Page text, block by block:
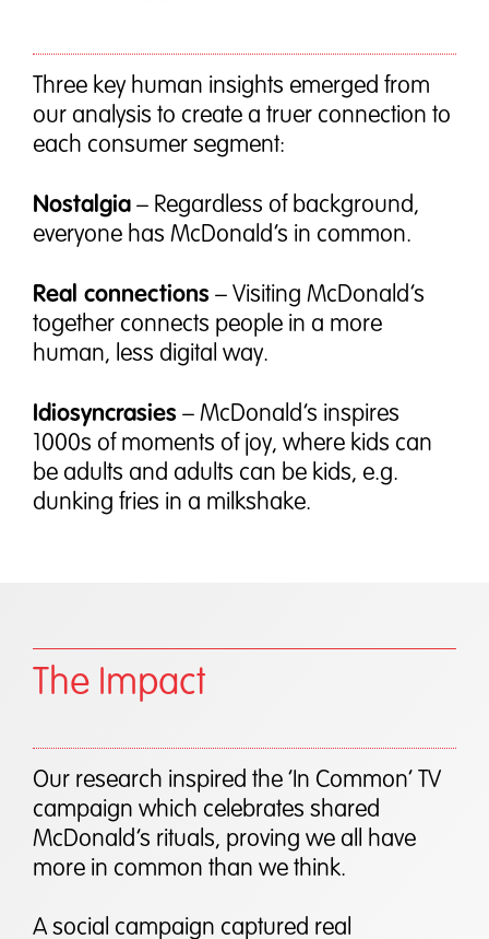
Three key human insights emerged from
our analysis to create a truer connection to
each consumer segment:
Nostalgia– Regardless of background,
everyone has McDonald’s in common.
Real connections – Visiting McDonald’s
together connects people in a more
human, less digital way.
Idiosyncrasies – McDonald’s inspires
1000s of moments of joy, where kids can
be adults and adults can be kids, e.g.
dunking fries in a milkshake.
The Impact
Our research inspired the ‘In Common’ TV
campaign which celebrates shared
McDonald’s rituals, proving we all have
more in common than we think.
A social campaign captured real